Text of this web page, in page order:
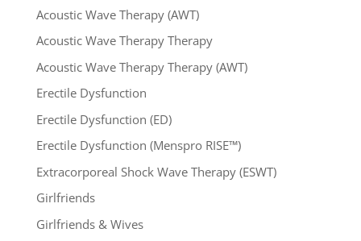
Acoustic Wave Therapy (AWT)
Acoustic Wave Therapy Therapy
Acoustic Wave Therapy Therapy (AWT)
Erectile Dysfunction
Erectile Dysfunction (ED)
Erectile Dysfunction (Menspro RISE™)
Extracorporeal Shock Wave Therapy (ESWT)
Girlfriends
Girlfriends & Wives